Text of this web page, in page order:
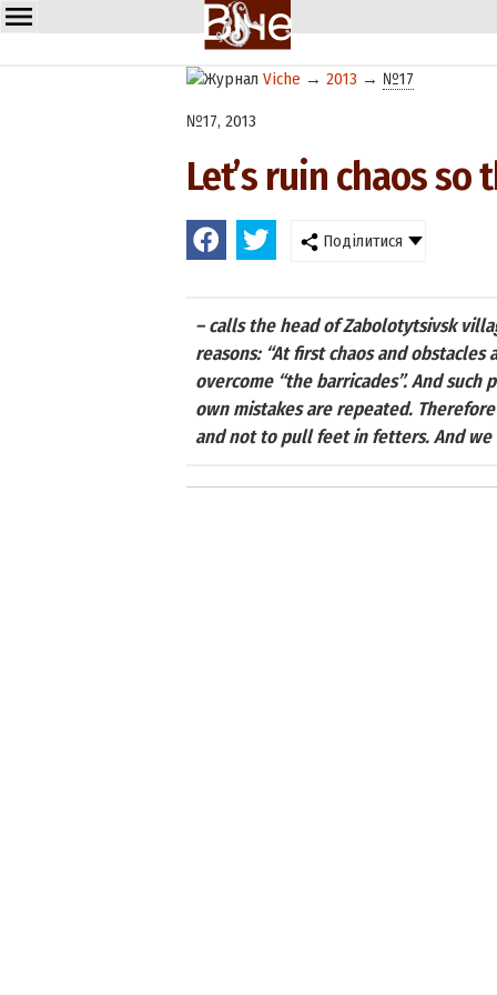
Viche → 2013 → №17
№17, 2013
Let’s ruin chaos
Поділитися
– calls the head of Zabolotytsivsk
reasons: “At first chaos and
overcome “the barricades”. And
own mistakes are repeated.
and not to pull feet in fetters. And we